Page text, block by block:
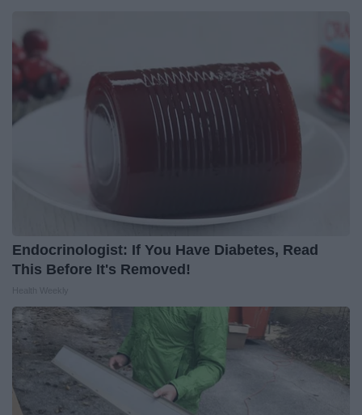
Endocrinologist: If You Have Diabetes, Read
This Before It's Removed!